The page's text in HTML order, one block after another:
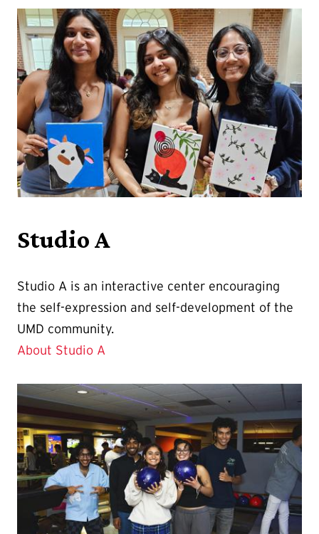
Studio A
Studio A is an interactive center encouraging
the self-expression and self-development of the
UMD community.
About Studio A